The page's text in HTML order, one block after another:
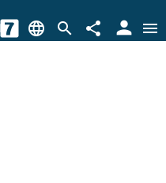
language search share person menu